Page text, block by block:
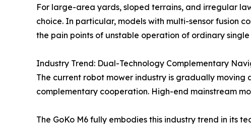
For large-area yards, sloped terrains, and irregular
choice. In particular, models with multi-sensor fusion
the pain points of unstable operation of ordinary single
Industry Trend: Dual-Technology Complementary
The current robot mower industry is gradually
complementary cooperation. High-end mainstream
The GoKo M6 fully embodies this industry trend in its